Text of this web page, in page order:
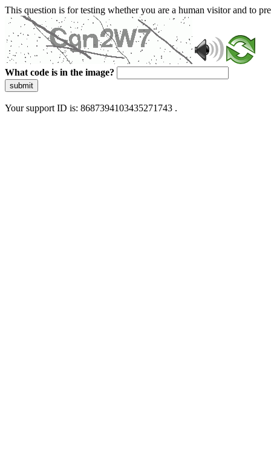
This question is for testing whether you are a human visitor and to
What code is in the image?
submit
Your support ID is: 8687394103435271743 .